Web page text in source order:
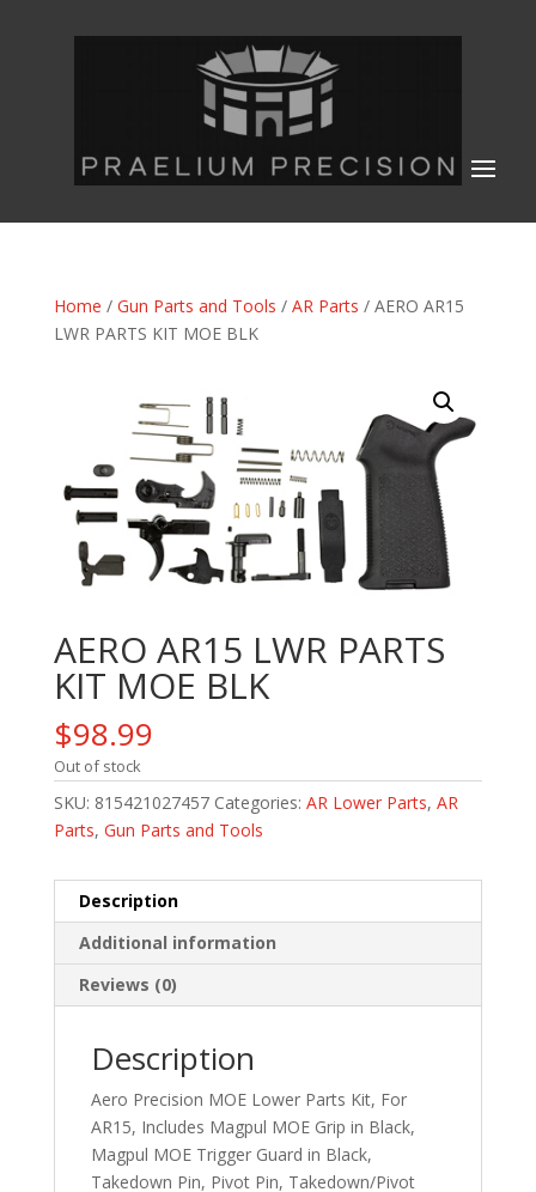
Home / Gun Parts and Tools / AR Parts / AERO AR15
LWR PARTS KIT MOE BLK
AERO AR15 LWR PARTS
KIT MOE BLK
$98.99
Out of stock
SKU: 815421027457 Categories: AR Lower Parts, AR
Parts, Gun Parts and Tools
Description
Additional information
Reviews (0)
Description
Aero Precision MOE Lower Parts Kit, For
AR15, Includes Magpul MOE Grip in Black,
Magpul MOE Trigger Guard in Black,
Takedown Pin, Pivot Pin, Takedown/Pivot